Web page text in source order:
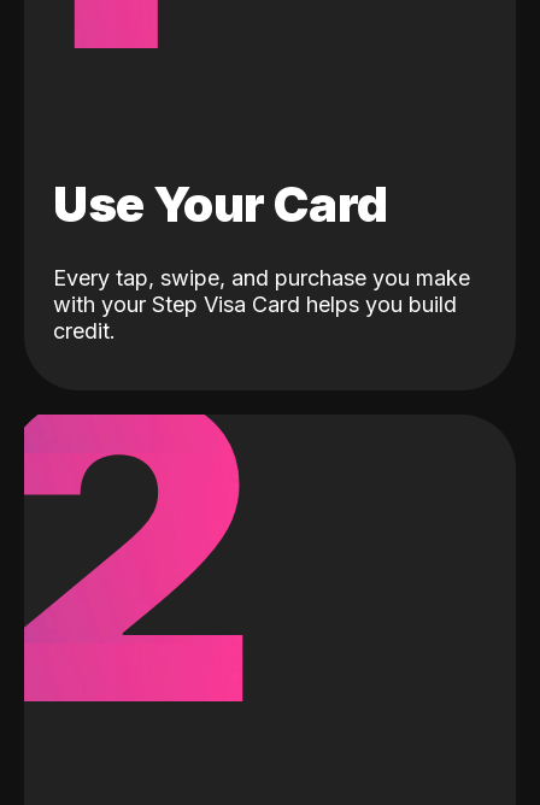
Use Your Card
Every tap, swipe, and purchase you make
with your Step Visa Card helps you build
credit.